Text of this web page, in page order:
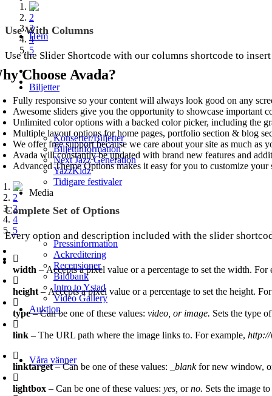
Hem
Biljetter
Konserter/Biljetter
Biljettinformation
Next Jazz Generation
YazzKidz
Tidigare festivaler
Media
Pressinformation
Ackreditering
Recensioner
Bildbank
Intro to Ystad
Video Gallery
Auktion
Våra vänner
1
2
3
4
5
Use With Columns
Use the Slider Shortcode with our columns shortcode to
Choose Avada?
Fully responsive so your content will always look good on any
Awesome sliders give you the opportunity to showcase important
Unlimited color options with a backed color picker, including the
Multiple layout options for home pages, portfolio section & blog
We offer free support because we care about your site as much as
Avada will constantly be updated with brand new features and
Advanced Theme Options makes it easy for you to customize your
1
2
3
4
5
Complete Set of Options
Every option and description included with the slider
width – Accepts a pixel value or a percentage to set the width.
height – Accepts a pixel value or a percentage to set the height.
type– Can be one of these values:video, or image. Sets the type
link – The URL path where the image links to. For example,http://
linktarget– Can be one of these values: _blankfor new window,
lightbox – Can be one of these values:yes,orno. Sets the image